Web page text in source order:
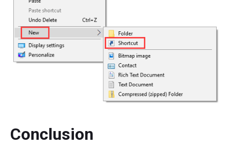
Conclusion